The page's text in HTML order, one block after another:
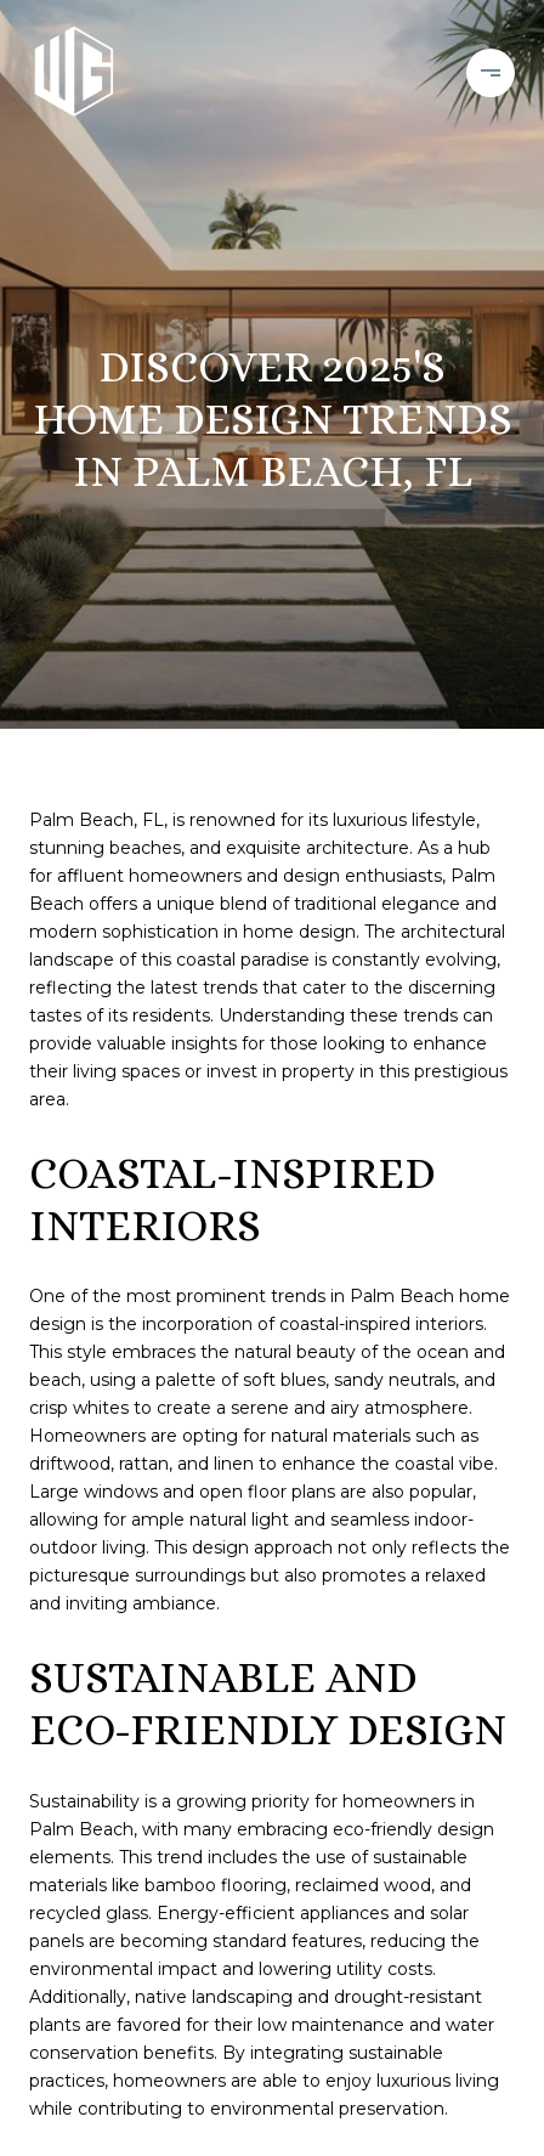
DISCOVER 2025'S
HOME DESIGN TRENDS
IN PALM BEACH, FL
Palm Beach, FL, is renowned for its luxurious lifestyle,
stunning beaches, and exquisite architecture. As a hub
for affluent homeowners and design enthusiasts, Palm
Beach offers a unique blend of traditional elegance and
modern sophistication in home design. The architectural
landscape of this coastal paradise is constantly evolving,
reflecting the latest trends that cater to the discerning
tastes of its residents. Understanding these trends can
provide valuable insights for those looking to enhance
their living spaces or invest in property in this prestigious
area.
COASTAL-INSPIRED
INTERIORS
One of the most prominent trends in Palm Beach home
design is the incorporation of coastal-inspired interiors.
This style embraces the natural beauty of the ocean and
beach, using a palette of soft blues, sandy neutrals, and
crisp whites to create a serene and airy atmosphere.
Homeowners are opting for natural materials such as
driftwood, rattan, and linen to enhance the coastal vibe.
Large windows and open floor plans are also popular,
allowing for ample natural light and seamless indoor-
outdoor living. This design approach not only reflects the
picturesque surroundings but also promotes a relaxed
and inviting ambiance.
SUSTAINABLE AND
ECO-FRIENDLY DESIGN
Sustainability is a growing priority for homeowners in
Palm Beach, with many embracing eco-friendly design
elements. This trend includes the use of sustainable
materials like bamboo flooring, reclaimed wood, and
recycled glass. Energy-efficient appliances and solar
panels are becoming standard features, reducing the
environmental impact and lowering utility costs.
Additionally, native landscaping and drought-resistant
plants are favored for their low maintenance and water
conservation benefits. By integrating sustainable
practices, homeowners are able to enjoy luxurious living
while contributing to environmental preservation.